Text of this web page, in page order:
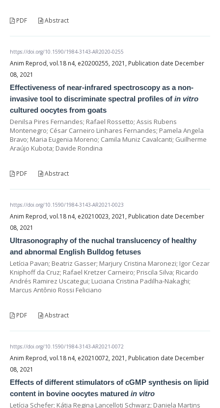
PDF Abstract
https://doi.org/10.1590/1984-3143-AR2020-0255
Anim Reprod, vol.18 n4, e20200255, 2021, Publication date December
08, 2021
Effectiveness of near-infrared spectroscopy as a non-
invasive tool to discriminate spectral profiles of in vitro
cultured oocytes from goats
Denilsa Pires Fernandes; Rafael Rossetto; Assis Rubens
Montenegro; César Carneiro Linhares Fernandes; Pamela Angela
Bravo; Maria Eugenia Moreno; Camila Muniz Cavalcanti; Guilherme
Araújo Kubota; Davide Rondina
PDF Abstract
https://doi.org/10.1590/1984-3143-AR2021-0023
Anim Reprod, vol.18 n4, e20210023, 2021, Publication date December
08, 2021
Ultrasonography of the nuchal translucency of healthy
and abnormal English Bulldog fetuses
Letícia Pavan; Beatriz Gasser; Marjury Cristina Maronezi; Igor Cezar
Kniphoff da Cruz; Rafael Kretzer Carneiro; Priscila Silva; Ricardo
Andrés Ramirez Uscategui; Luciana Cristina Padilha-Nakaghi;
Marcus Antônio Rossi Feliciano
PDF Abstract
https://doi.org/10.1590/1984-3143-AR2021-0072
Anim Reprod, vol.18 n4, e20210072, 2021, Publication date December
08, 2021
Effects of different stimulators of cGMP synthesis on lipid
content in bovine oocytes matured in vitro
Letícia Schefer; Kátia Regina Lancelloti Schwarz; Daniela Martins